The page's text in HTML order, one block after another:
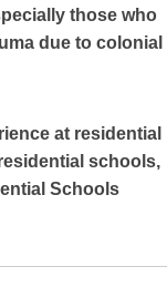
those who
due to colonial
at residential
schools,
Schools